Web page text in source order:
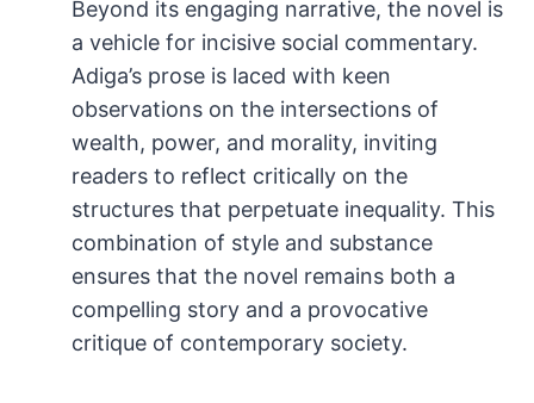
Beyond its engaging narrative, the novel is
a vehicle for incisive social commentary.
Adiga’s prose is laced with keen
observations on the intersections of
wealth, power, and morality, inviting
readers to reflect critically on the
structures that perpetuate inequality. This
combination of style and substance
ensures that the novel remains both a
compelling story and a provocative
critique of contemporary society.